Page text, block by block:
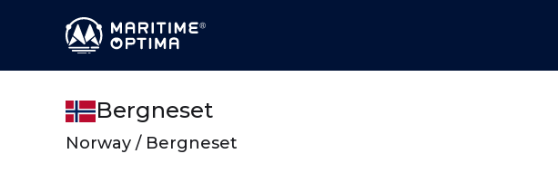
Bergneset
Norway / Bergneset